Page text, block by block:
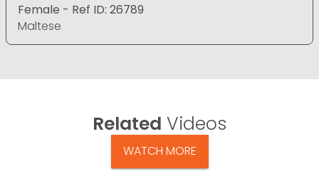
Female - Ref ID: 26789
Maltese
Related Videos
WATCH MORE